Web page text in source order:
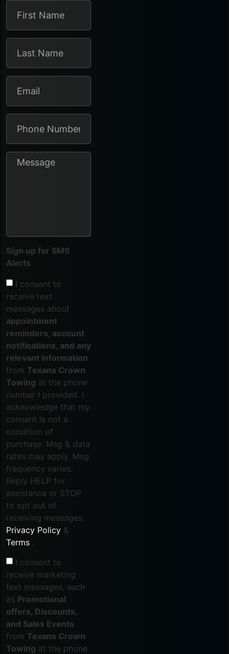
Sign up for SMS
Alerts
I consent to
receive text
messages about
appointment
reminders, account
notifications, and any
relevant information
from Texans Crown
Towing at the phone
number I provided. I
acknowledge that my
consent is not a
condition of
purchase. Msg & data
rates may apply. Msg
frequency varies.
Reply HELP for
assistance or STOP
to opt out of
receiving messages.
Privacy Policy &
Terms .
I consent to
receive marketing
text messages, such
as Promotional
offers, Discounts,
and Sales Events
from Texans Crown
Towing at the phone